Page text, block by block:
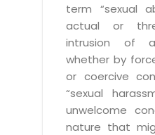
term “sexual
actual or
intrusion of
whether by
or coercive
“sexual
unwelcome
nature that